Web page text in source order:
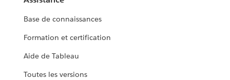
Base de connaissances
Formation et certification
Aide de Tableau
Toutes les versions